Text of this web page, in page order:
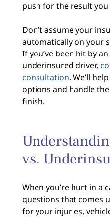
push for the result you
Don’t assume your
automatically on your
If you’ve been hit by
underinsured driver,
consultation. We’ll
options and handle
finish.
vs.
When you’re hurt in a
questions that comes
for your injuries,